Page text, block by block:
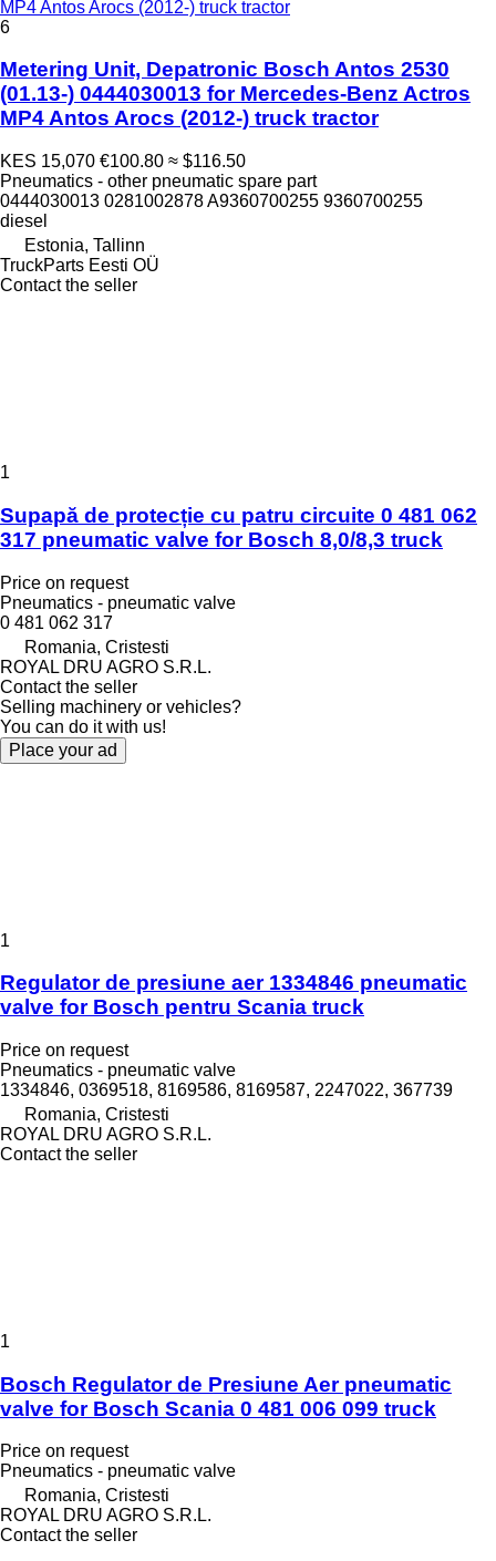
MP4 Antos Arocs (2012-) truck tractor
6
Metering Unit, Depatronic Bosch Antos 2530
(01.13-) 0444030013 for Mercedes-Benz Actros
MP4 Antos Arocs (2012-) truck tractor
KES 15,070 €100.80 ≈ $116.50
Pneumatics - other pneumatic spare part
0444030013 0281002878 A9360700255 9360700255
diesel
Estonia, Tallinn
TruckParts Eesti OÜ
Contact the seller
1
Supapă de protecție cu patru circuite 0 481 062
317 pneumatic valve for Bosch 8,0/8,3 truck
Price on request
Pneumatics - pneumatic valve
0 481 062 317
Romania, Cristesti
ROYAL DRU AGRO S.R.L.
Contact the seller
Selling machinery or vehicles?
You can do it with us!
Place your ad
1
Regulator de presiune aer 1334846 pneumatic
valve for Bosch pentru Scania truck
Price on request
Pneumatics - pneumatic valve
1334846, 0369518, 8169586, 8169587, 2247022, 367739
Romania, Cristesti
ROYAL DRU AGRO S.R.L.
Contact the seller
1
Bosch Regulator de Presiune Aer pneumatic
valve for Bosch Scania 0 481 006 099 truck
Price on request
Pneumatics - pneumatic valve
Romania, Cristesti
ROYAL DRU AGRO S.R.L.
Contact the seller